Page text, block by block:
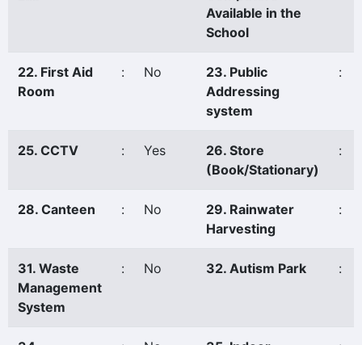
Available in the
School
22. First Aid
Room
: No
23. Public
Addressing
system
:
25. CCTV : Yes
26. Store
(Book/Stationary)
:
28. Canteen : No
29. Rainwater
Harvesting
:
31. Waste
Management
System
: No 32. Autism Park :